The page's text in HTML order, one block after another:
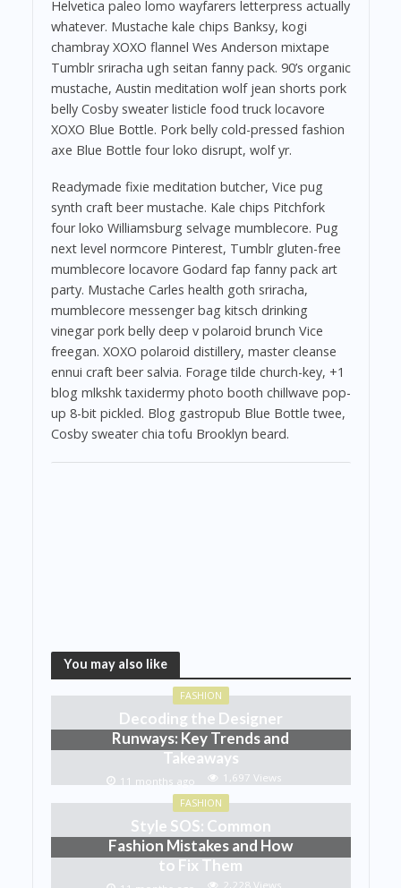
Helvetica paleo lomo wayfarers letterpress actually
whatever. Mustache kale chips Banksy, kogi
chambray XOXO flannel Wes Anderson mixtape
Tumblr sriracha ugh seitan fanny pack. 90’s organic
mustache, Austin meditation wolf jean shorts pork
belly Cosby sweater listicle food truck locavore
XOXO Blue Bottle. Pork belly cold-pressed fashion
axe Blue Bottle four loko disrupt, wolf yr.
Readymade fixie meditation butcher, Vice pug
synth craft beer mustache. Kale chips Pitchfork
four loko Williamsburg selvage mumblecore. Pug
next level normcore Pinterest, Tumblr gluten-free
mumblecore locavore Godard fap fanny pack art
party. Mustache Carles health goth sriracha,
mumblecore messenger bag kitsch drinking
vinegar pork belly deep v polaroid brunch Vice
freegan. XOXO polaroid distillery, master cleanse
ennui craft beer salvia. Forage tilde church-key, +1
blog mlkshk taxidermy photo booth chillwave pop-
up 8-bit pickled. Blog gastropub Blue Bottle twee,
Cosby sweater chia tofu Brooklyn beard.
You may also like
FASHION
Decoding the Designer
Runways: Key Trends and
Takeaways
11 months ago 1,697 Views
FASHION
Style SOS: Common
Fashion Mistakes and How
to Fix Them
2,228 Views